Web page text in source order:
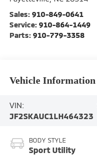
Sales: 910-849-0641
Service: 910-864-1449
Parts: 910-779-3358
Vehicle Information
VIN:
JF2SKAUC1LH464323
BODY STYLE
Sport Utility